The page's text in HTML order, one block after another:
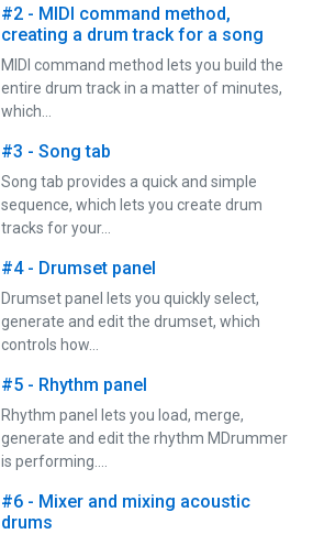
#2 - MIDI command method,
creating a drum track for a song
MIDI command method lets you build the
entire drum track in a matter of minutes,
which…
#3 - Song tab
Song tab provides a quick and simple
sequence, which lets you create drum
tracks for your…
#4 - Drumset panel
Drumset panel lets you quickly select,
generate and edit the drumset, which
controls how…
#5 - Rhythm panel
Rhythm panel lets you load, merge,
generate and edit the rhythm MDrummer
is performing.…
#6 - Mixer and mixing acoustic
drums